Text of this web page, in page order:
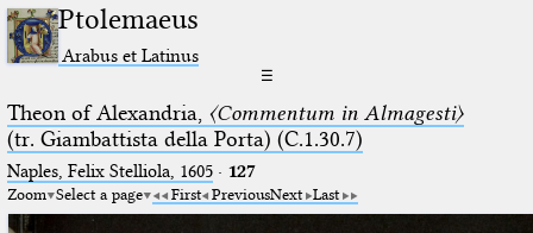
Ptolemaeus
Arabus et Latinus
☰
Theon of Alexandria, 〈Commentum in Almagesti〉
(tr. Giambattista della Porta) (C.1.30.7)
Naples, Felix Stelliola, 1605· 127
Zoom Select a page First PreviousNext Last